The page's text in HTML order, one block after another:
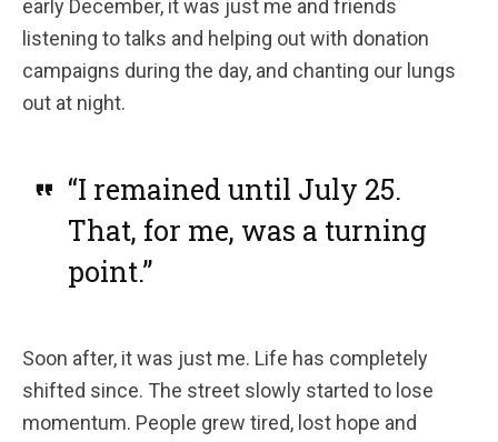
early December, it was just me and friends
listening to talks and helping out with donation
campaigns during the day, and chanting our lungs
out at night.
“I remained until July 25.
That, for me, was a turning
point.”
Soon after, it was just me. Life has completely
shifted since. The street slowly started to lose
momentum. People grew tired, lost hope and